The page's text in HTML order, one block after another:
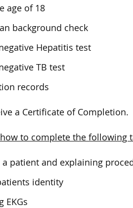
age of 18
background check
Hepatitis test
TB test
records
a Certificate of Completion.
to complete the following
a patient and explaining
identity
EKGs